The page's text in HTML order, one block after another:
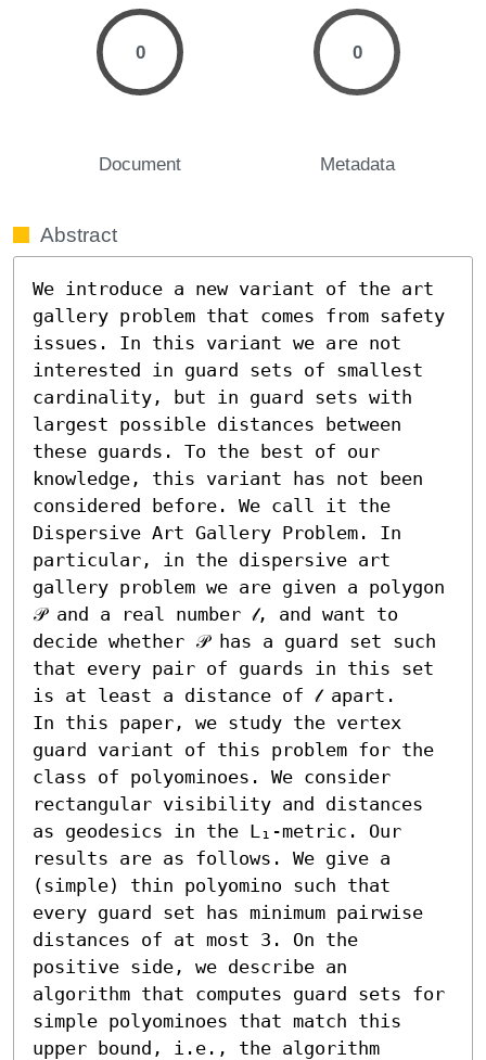
0
Document
0
Metadata
Abstract
We introduce a new variant of the art
gallery problem that comes from safety
issues. In this variant we are not
interested in guard sets of smallest
cardinality, but in guard sets with
largest possible distances between
these guards. To the best of our
knowledge, this variant has not been
considered before. We call it the
Dispersive Art Gallery Problem. In
particular, in the dispersive art
gallery problem we are given a polygon
𝒫 and a real number 𝓁, and want to
decide whether 𝒫 has a guard set such
that every pair of guards in this set
is at least a distance of 𝓁 apart.
In this paper, we study the vertex
guard variant of this problem for the
class of polyominoes. We consider
rectangular visibility and distances
as geodesics in the L₁-metric. Our
results are as follows. We give a
(simple) thin polyomino such that
every guard set has minimum pairwise
distances of at most 3. On the
positive side, we describe an
algorithm that computes guard sets for
simple polyominoes that match this
upper bound, i.e., the algorithm